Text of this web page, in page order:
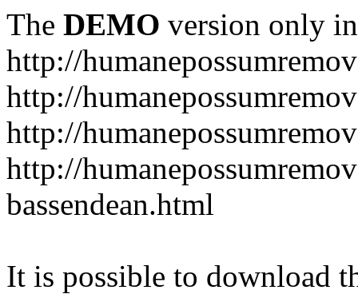
The DEMO version only
http://
http://
http://
http://
bassendean.html
It is possible to download